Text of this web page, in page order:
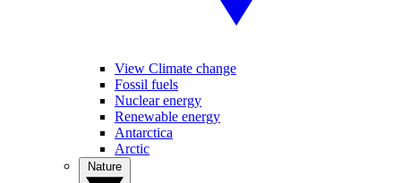
View Climate change
Fossil fuels
Nuclear energy
Renewable energy
Antarctica
Arctic